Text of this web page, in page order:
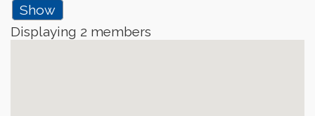
Show
Displaying 2 members